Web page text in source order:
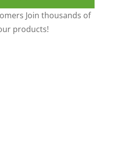
Join thousands of
products!